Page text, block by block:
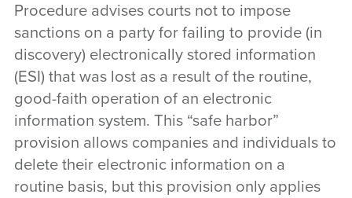
Procedure advises courts not to impose
sanctions on a party for failing to provide (in
discovery) electronically stored information
(ESI) that was lost as a result of the routine,
good-faith operation of an electronic
information system. This “safe harbor”
provision allows companies and individuals to
delete their electronic information on a
routine basis, but this provision only applies